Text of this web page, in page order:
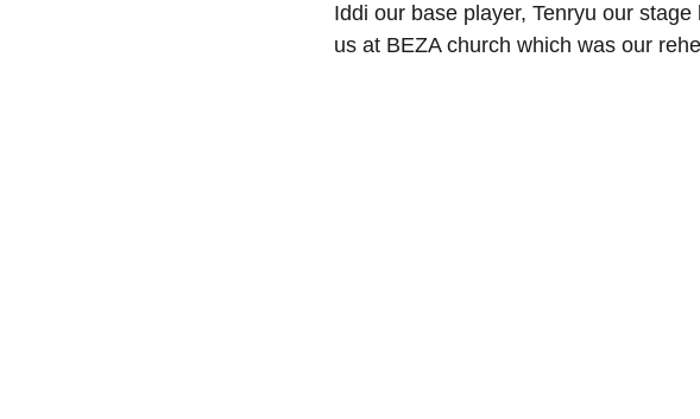
Iddi our base player, Tenryu our
us at BEZA church which was our